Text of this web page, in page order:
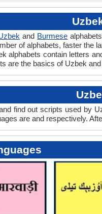
and Burmese
of alphabets, faster the
alphabets contain letters
are the basics of Uzbek
find out scripts used by
are and respectively.